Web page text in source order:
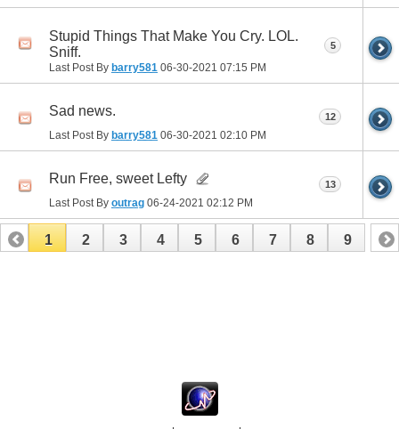
Stupid Things That Make You Cry. LOL.
Sniff.
Last Post By barry581 06-30-2021 07:15 PM
5
Sad news.
Last Post By barry581 06-30-2021 02:10 PM
12
Run Free, sweet Lefty
Last Post By outrag 06-24-2021 02:12 PM
13
1 2 3 4 5 6 7 8 9